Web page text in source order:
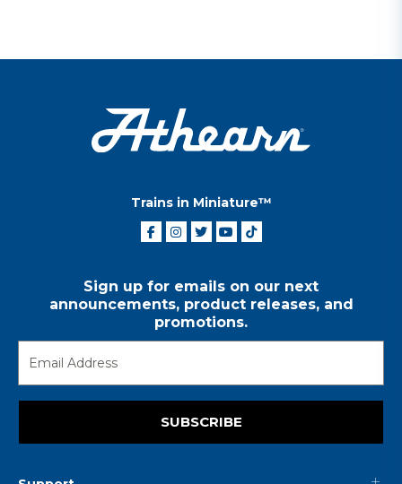
Trains in Miniature™
Sign up for emails on our next
announcements, product releases, and
promotions.
SUBSCRIBE